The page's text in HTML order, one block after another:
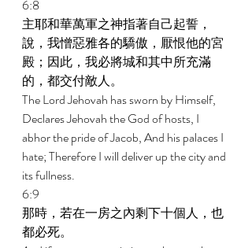
6:8
主耶和華萬軍之神指著自己起誓，
說，我憎惡雅各的驕傲，厭恨他的宮
殿；因此，我必將城和其中所充滿
的，都交付敵人。
The Lord Jehovah has sworn by Himself,
Declares Jehovah the God of hosts, I
abhor the pride of Jacob, And his palaces I
hate; Therefore I will deliver up the city and
its fullness.
6:9
那時，若在一房之內剩下十個人，也
都必死。